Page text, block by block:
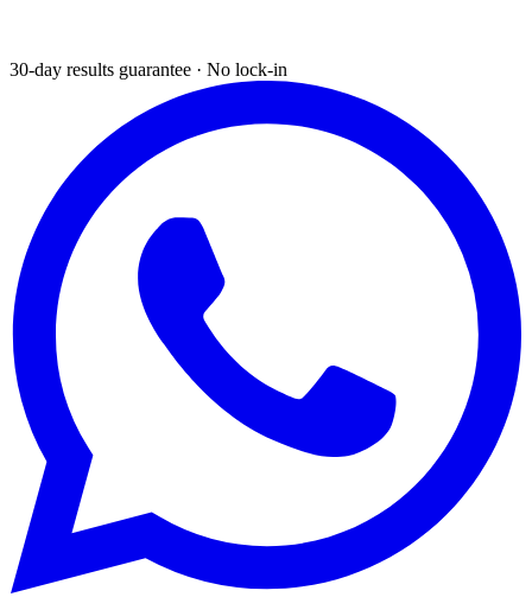
30-day results guarantee · No lock-in